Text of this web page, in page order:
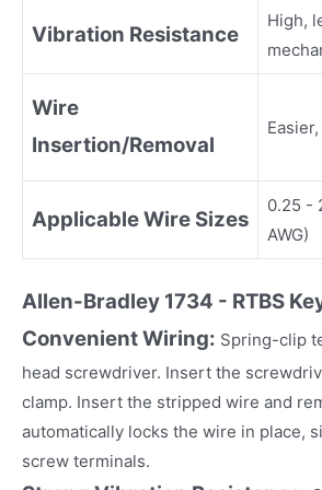
Vibration Resistance
High,
Wire
Insertion/Removal
Applicable Wire Sizes
0.25 -
AWG)
Allen-Bradley 1734 - RTBS
Convenient Wiring: Spring-clip
head screwdriver. Insert the
clamp. Insert the stripped wire and
automatically locks the wire in place,
screw terminals.